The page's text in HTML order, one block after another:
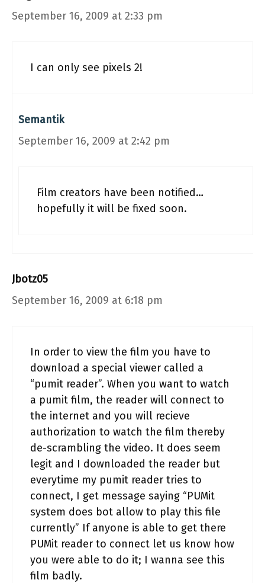
September 16, 2009 at 2:33 pm
I can only see pixels 2!
Semantik
September 16, 2009 at 2:42 pm
Film creators have been notified…
hopefully it will be fixed soon.
Jbotz05
September 16, 2009 at 6:18 pm
In order to view the film you have to
download a special viewer called a
“pumit reader”. When you want to watch
a pumit film, the reader will connect to
the internet and you will recieve
authorization to watch the film thereby
de-scrambling the video. It does seem
legit and I downloaded the reader but
everytime my pumit reader tries to
connect, I get message saying “PUMit
system does bot allow to play this file
currently” If anyone is able to get there
PUMit reader to connect let us know how
you were able to do it; I wanna see this
film badly.